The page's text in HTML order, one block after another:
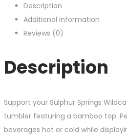
Description
Additional information
Reviews (0)
Description
Support your Sulphur Springs
tumbler featuring a bamboo top.
beverages hot or cold while